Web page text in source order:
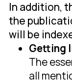
In addition,
the
will be
Getting
The
all